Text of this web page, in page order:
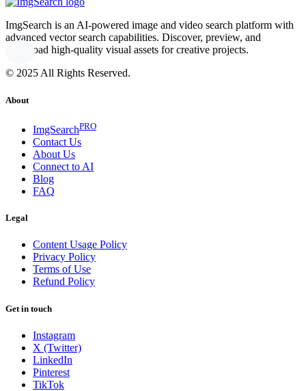
ImgSearch is an AI-powered image and video search platform with
advanced vector search capabilities. Discover, preview, and
download high-quality visual assets for creative projects.
© 2025 All Rights Reserved.
About
ImgSearchPRO
Contact Us
About Us
Connect to AI
Blog
FAQ
Legal
Content Usage Policy
Privacy Policy
Terms of Use
Refund Policy
Get in touch
Instagram
X (Twitter)
LinkedIn
Pinterest
TikTok